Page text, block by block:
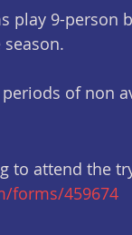
play 9-
of non
to attend the
forms/459674